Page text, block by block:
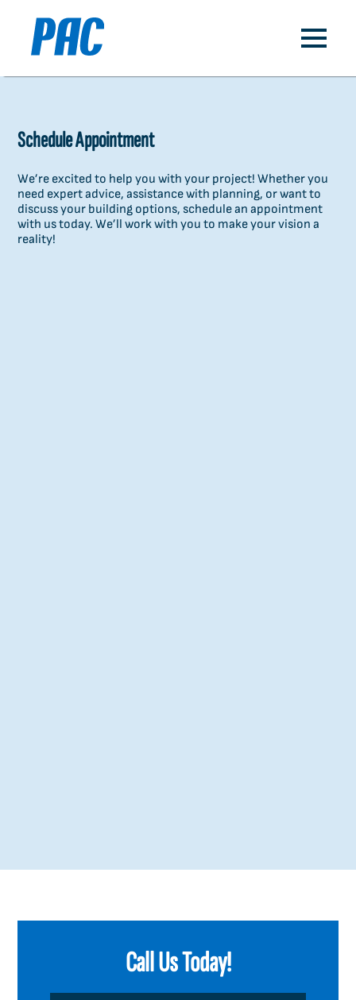
Schedule Appointment
We’re excited to help you with your project! Whether you
need expert advice, assistance with planning, or want to
discuss your building options, schedule an appointment
with us today. We’ll work with you to make your vision a
reality!
Call Us Today!